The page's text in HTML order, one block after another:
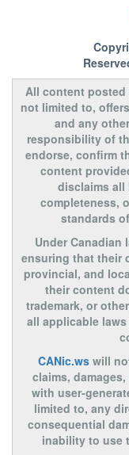
All content posted
not limited to,
and any
responsibility of
endorse, confirm
content
disclaims all
completeness,
standards
Under Canadian
ensuring that their
provincial, and
their content
trademark, or
all applicable
CANic.ws will
claims,
with user-
limited to, any
consequential
inability to use